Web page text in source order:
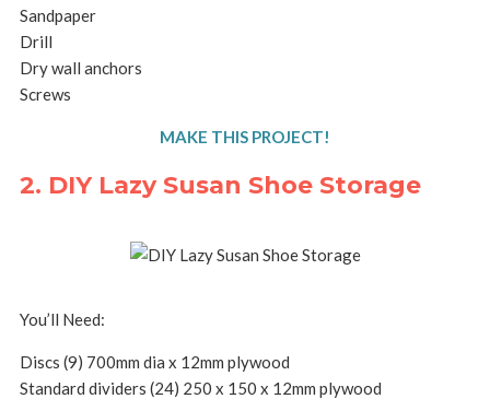
Sandpaper
Drill
Dry wall anchors
Screws
MAKE THIS PROJECT!
2. DIY Lazy Susan Shoe Storage
You’ll Need:
Discs (9) 700mm dia x 12mm plywood
Standard dividers (24) 250 x 150 x 12mm plywood